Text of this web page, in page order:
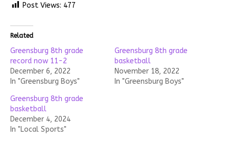
Post Views: 477
Related
Greensburg 8th grade
record now 11-2
December 6, 2022
In "Greensburg Boys"
Greensburg 8th grade
basketball
November 18, 2022
In "Greensburg Boys"
Greensburg 8th grade
basketball
December 4, 2024
In "Local Sports"